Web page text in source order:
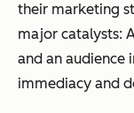
their marketing
major catalysts:
and an audience
immediacy and